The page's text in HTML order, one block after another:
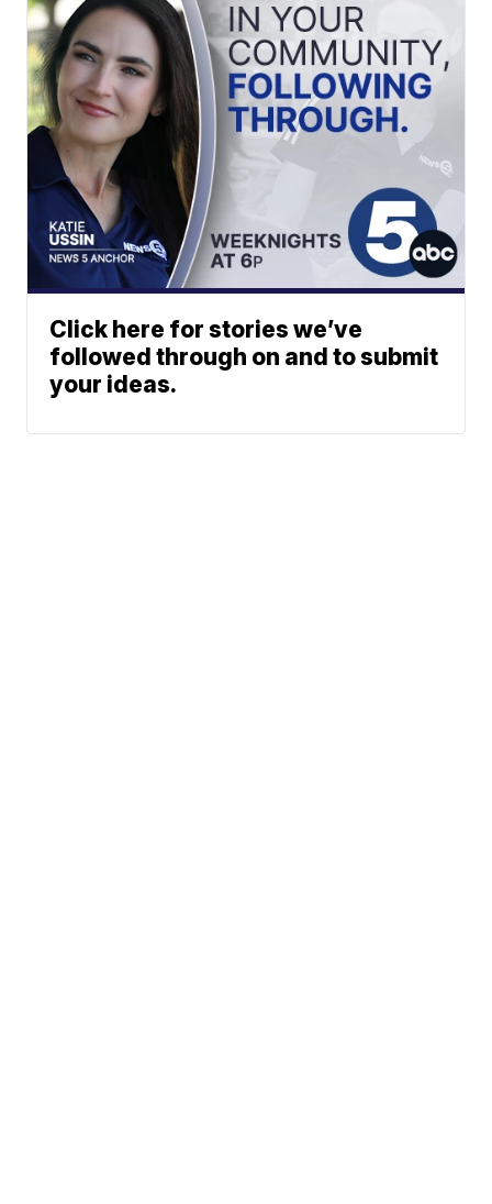
Click here for stories we’ve
followed through on and to submit
your ideas.